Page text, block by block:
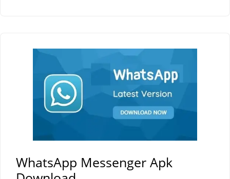
WhatsApp Messenger Apk